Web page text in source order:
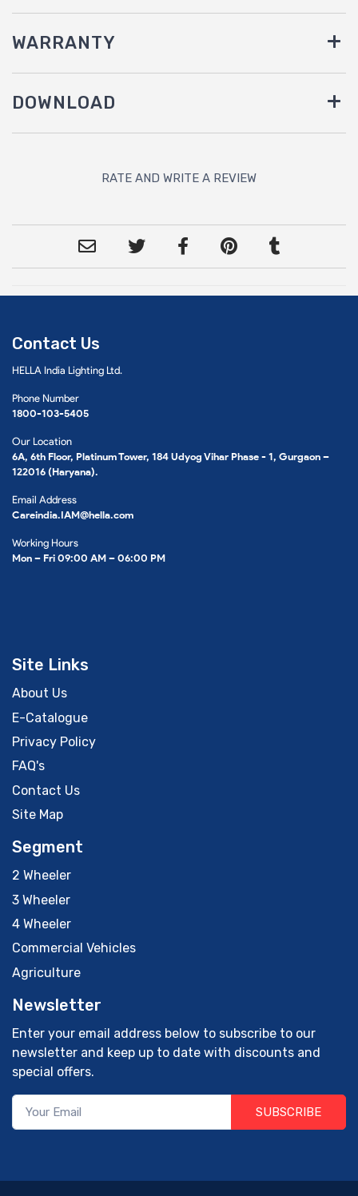
WARRANTY
DOWNLOAD
RATE AND WRITE A REVIEW
Contact Us
HELLA India Lighting Ltd.
Phone Number
1800-103-5405
Our Location
6A, 6th Floor, Platinum Tower, 184 Udyog Vihar Phase - 1, Gurgaon –
122016 (Haryana).
Email Address
Careindia.IAM@hella.com
Working Hours
Mon – Fri 09:00 AM – 06:00 PM
Site Links
About Us
E-Catalogue
Privacy Policy
FAQ's
Contact Us
Site Map
Segment
2 Wheeler
3 Wheeler
4 Wheeler
Commercial Vehicles
Agriculture
Newsletter
Enter your email address below to subscribe to our
newsletter and keep up to date with discounts and
special offers.
SUBSCRIBE